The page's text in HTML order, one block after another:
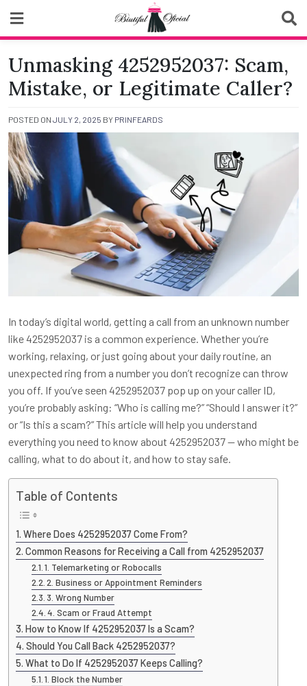
content
Biutiful Oficial
Unmasking 4252952037: Scam,
Mistake, or Legitimate Caller?
POSTED ON JULY 2, 2025 BY PRINFEARDS
In today’s digital world, getting a call from an unknown number
like 4252952037 is a common experience. Whether you’re
working, relaxing, or just going about your daily routine, an
unexpected ring from a number you don’t recognize can throw
you off. If you’ve seen 4252952037 pop up on your caller ID,
you’re probably asking: “Who is calling me?” “Should I answer it?”
or “Is this a scam?” This article will help you understand
everything you need to know about 4252952037 — who might be
calling, what to do about it, and how to stay safe.
Table of Contents
Where Does 4252952037 Come From?
Common Reasons for Receiving a Call from 4252952037
1. Telemarketing or Robocalls
2. Business or Appointment Reminders
3. Wrong Number
4. Scam or Fraud Attempt
How to Know If 4252952037 Is a Scam?
Should You Call Back 4252952037?
What to Do If 4252952037 Keeps Calling?
1. Block the Number